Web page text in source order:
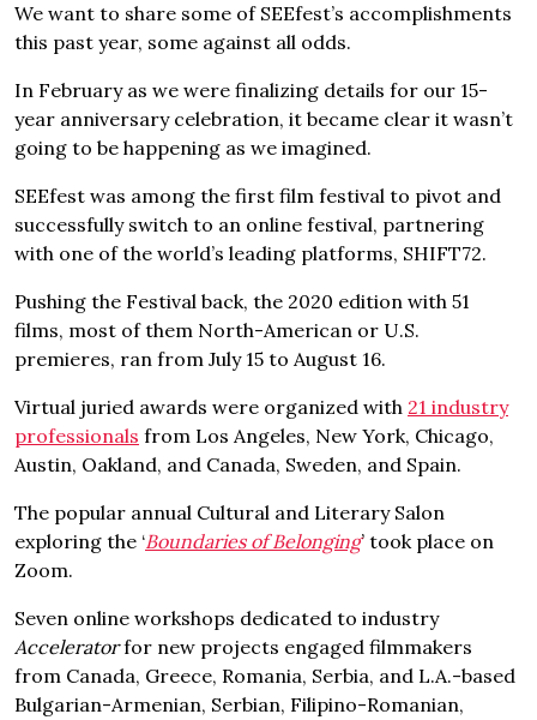
We want to share some of SEEfest’s accomplishments
this past year, some against all odds.
In February as we were finalizing details for our 15-
year anniversary celebration, it became clear it wasn’t
going to be happening as we imagined.
SEEfest was among the first film festival to pivot and
successfully switch to an online festival, partnering
with one of the world’s leading platforms, SHIFT72.
Pushing the Festival back, the 2020 edition with 51
films, most of them North-American or U.S.
premieres, ran from July 15 to August 16.
Virtual juried awards were organized with 21 industry
professionals from Los Angeles, New York, Chicago,
Austin, Oakland, and Canada, Sweden, and Spain.
The popular annual Cultural and Literary Salon
exploring the ‘Boundaries of Belonging’ took place on
Zoom.
Seven online workshops dedicated to industry
Acceleratorfor new projects engaged filmmakers
from Canada, Greece, Romania, Serbia, and L.A.-based
Bulgarian-Armenian, Serbian, Filipino-Romanian,